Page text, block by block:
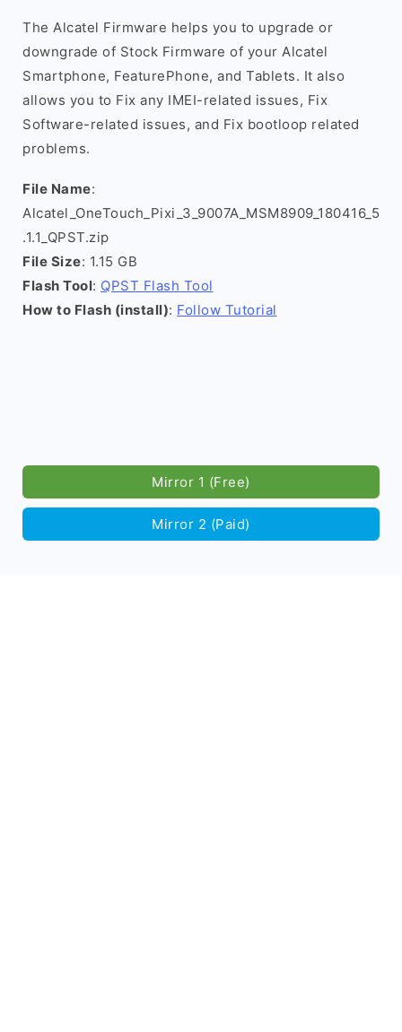
The Alcatel Firmware helps you to upgrade or
downgrade of Stock Firmware of your Alcatel
Smartphone, FeaturePhone, and Tablets. It also
allows you to Fix any IMEI-related issues, Fix
Software-related issues, and Fix bootloop related
problems.
File Name:
Alcatel_OneTouch_Pixi_3_9007A_MSM8909_180416_5
.1.1_QPST.zip
File Size: 1.15 GB
Flash Tool: QPST Flash Tool
How to Flash (install): Follow Tutorial
Mirror 1 (Free)
Mirror 2 (Paid)